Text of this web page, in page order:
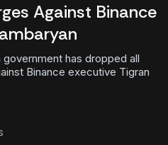
Against Binance
has dropped all
Binance executive Tigran